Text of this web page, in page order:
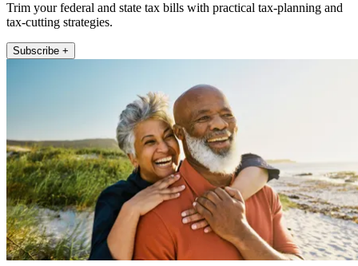
Trim your federal and state tax bills with practical tax-planning and
tax-cutting strategies.
Subscribe +